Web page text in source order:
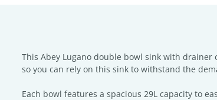
This Abey Lugano double bowl sink with
so you can rely on this sink to withstand the
Each bowl features a spacious 29L capacity to